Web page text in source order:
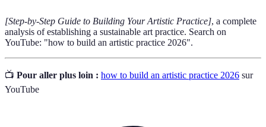
[Step-by-Step Guide to Building Your Artistic Practice], a complete
analysis of establishing a sustainable art practice. Search on
YouTube: "how to build an artistic practice 2026".
📺 Pour aller plus loin : how to build an artistic practice 2026 sur
YouTube